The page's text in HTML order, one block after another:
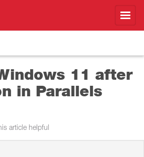
11 after
in Parallels
article helpful